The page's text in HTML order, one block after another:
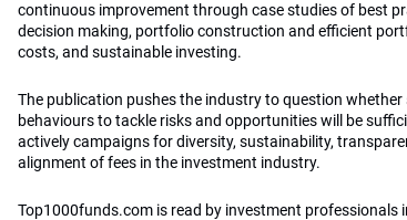
continuous improvement through case studies of best
decision making, portfolio construction and efficient
costs, and sustainable investing.
The publication pushes the industry to question
behaviours to tackle risks and opportunities will be
actively campaigns for diversity, sustainability,
alignment of fees in the investment industry.
Top1000funds.com is read by investment professionals